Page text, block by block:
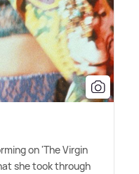
on 'The Virgin
she took through